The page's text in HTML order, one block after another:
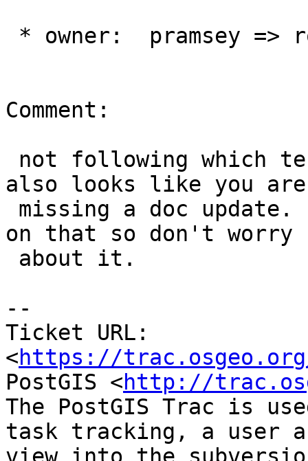
Comment:
also looks like you are
on that so don't worry
--
Ticket URL:
<https://
PostGIS <http://
The PostGIS Trac is
task tracking, a user